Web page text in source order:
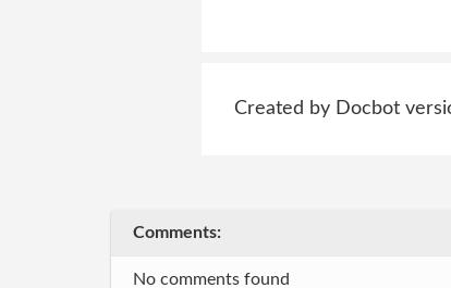
Created by Docbot
Comments:
No comments found